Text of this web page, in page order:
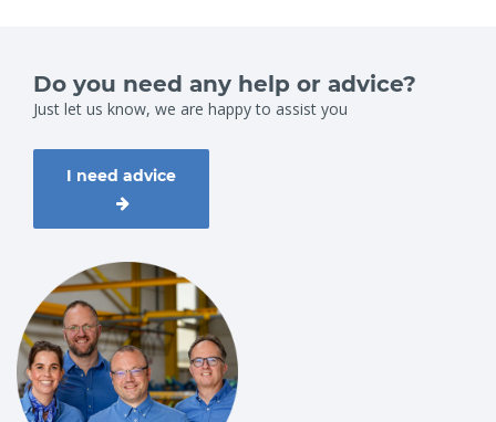
Do you need any help or advice?
Just let us know, we are happy to assist you
I need advice